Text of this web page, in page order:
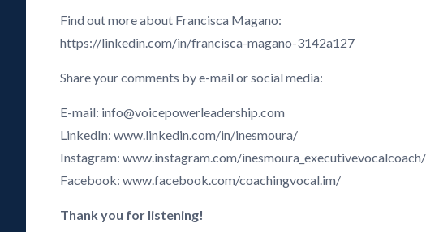
Find out more about Francisca Magano:
https://linkedin.com/in/francisca-magano-3142a127
Share your comments by e-mail or social media:
E-mail: info@voicepowerleadership.com
LinkedIn: www.linkedin.com/in/inesmoura/
Instagram: www.instagram.com/inesmoura_executivevocalcoach/
Facebook: www.facebook.com/coachingvocal.im/
Thank you for listening!